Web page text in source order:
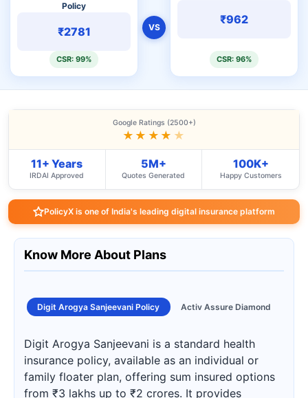
Policy
₹2781
CSR: 99%
VS
₹962
CSR: 96%
Google Ratings (2500+)
★★★★ ★
11+ Years
IRDAI Approved
5M+
Quotes Generated
100K+
Happy Customers
PolicyX is one of India's leading digital insurance platform
Know More About Plans
Digit Arogya Sanjeevani Policy Activ Assure Diamond
Digit Arogya Sanjeevani is a standard health
insurance policy, available as an individual or
family floater plan, offering sum insured options
from ₹3 lakhs up to ₹2 crores. It provides